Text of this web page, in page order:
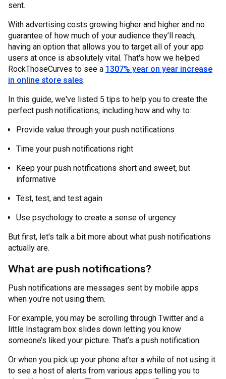
sent.
With advertising costs growing higher and higher and no
guarantee of how much of your audience they’ll reach,
having an option that allows you to target all of your app
users at once is absolutely vital. That's how we helped
RockThoseCurves to see a 1307% year on year increase
in online store sales.
In this guide, we've listed 5 tips to help you to create the
perfect push notifications, including how and why to:
Provide value through your push notifications
Time your push notifications right
Keep your push notifications short and sweet, but
informative
Test, test, and test again
Use psychology to create a sense of urgency
But first, let's talk a bit more about what push notifications
actually are.
What are push notifications?
Push notifications are messages sent by mobile apps
when you’re not using them.
For example, you may be scrolling through Twitter and a
little Instagram box slides down letting you know
someone’s liked your picture. That’s a push notification.
Or when you pick up your phone after a while of not using it
to see a host of alerts from various apps telling you to